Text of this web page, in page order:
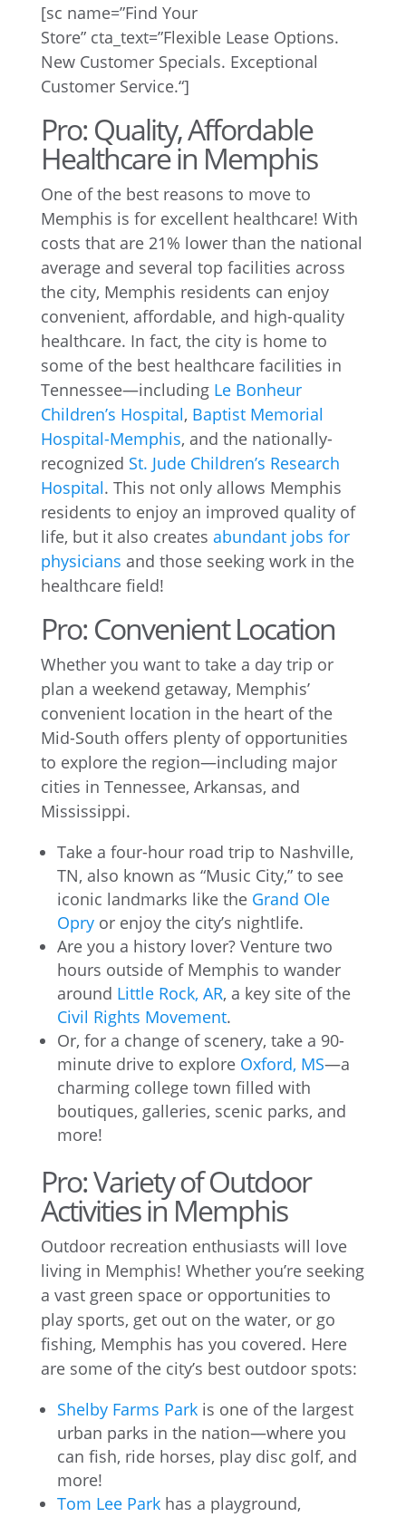
[sc name=”Find Your
Store” cta_text=”Flexible Lease Options.
New Customer Specials. Exceptional
Customer Service.“]
Pro: Quality, Affordable
Healthcare in Memphis
One of the best reasons to move to
Memphis is for excellent healthcare! With
costs that are 21% lower than the national
average and several top facilities across
the city, Memphis residents can enjoy
convenient, affordable, and high-quality
healthcare. In fact, the city is home to
some of the best healthcare facilities in
Tennessee—including Le Bonheur
Children’s Hospital, Baptist Memorial
Hospital-Memphis, and the nationally-
recognized St. Jude Children’s Research
Hospital. This not only allows Memphis
residents to enjoy an improved quality of
life, but it also creates abundant jobs for
physicians and those seeking work in the
healthcare field!
Pro: Convenient Location
Whether you want to take a day trip or
plan a weekend getaway, Memphis’
convenient location in the heart of the
Mid-South offers plenty of opportunities
to explore the region—including major
cities in Tennessee, Arkansas, and
Mississippi.
Take a four-hour road trip to Nashville,
TN, also known as “Music City,” to see
iconic landmarks like the Grand Ole
Opryor enjoy the city’s nightlife.
Are you a history lover? Venture two
hours outside of Memphis to wander
around Little Rock, AR, a key site of the
Civil Rights Movement.
Or, for a change of scenery, take a 90-
minute drive to explore Oxford, MS—a
charming college town filled with
boutiques, galleries, scenic parks, and
more!
Pro: Variety of Outdoor
Activities in Memphis
Outdoor recreation enthusiasts will love
living in Memphis! Whether you’re seeking
a vast green space or opportunities to
play sports, get out on the water, or go
fishing, Memphis has you covered. Here
are some of the city’s best outdoor spots:
Shelby Farms Parkis one of the largest
urban parks in the nation—where you
can fish, ride horses, play disc golf, and
more!
Tom Lee Parkhas a playground,